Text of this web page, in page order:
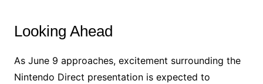
Looking Ahead
As June 9 approaches, excitement surrounding the
Nintendo Direct presentation is expected to